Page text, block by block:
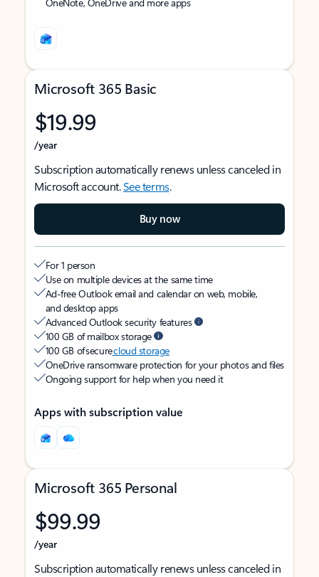
Microsoft 365 Basic
$19.99
/year
Subscription automatically renews unless canceled in
Microsoft account.See terms.
Buy now
For 1 person
Use on multiple devices at the same time
Ad-free Outlook email and calendar on web, mobile,
and desktop apps
Advanced Outlook security features
100 GB of mailbox storage
100 GB of securecloud storage
OneDrive ransomware protection for your photos and files
Ongoing support for help when you need it
Apps with subscription value
Microsoft 365 Personal
$99.99
/year
Subscription automatically renews unless canceled in